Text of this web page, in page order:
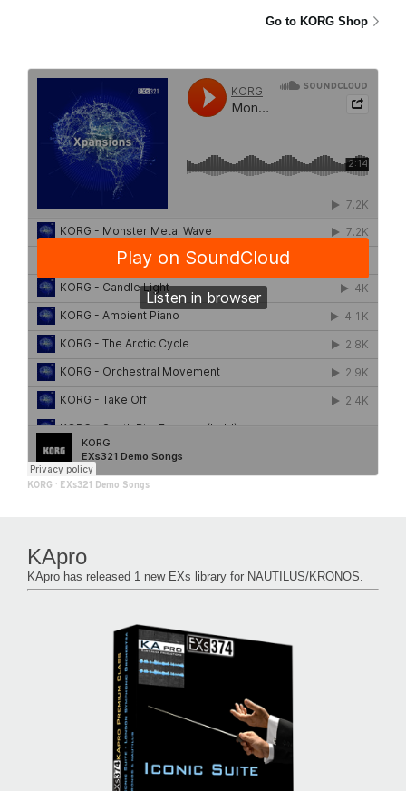
Go to KORG Shop
KORG · EXs321 Demo Songs
KApro
KApro has released 1 new EXs library for NAUTILUS/KRONOS.